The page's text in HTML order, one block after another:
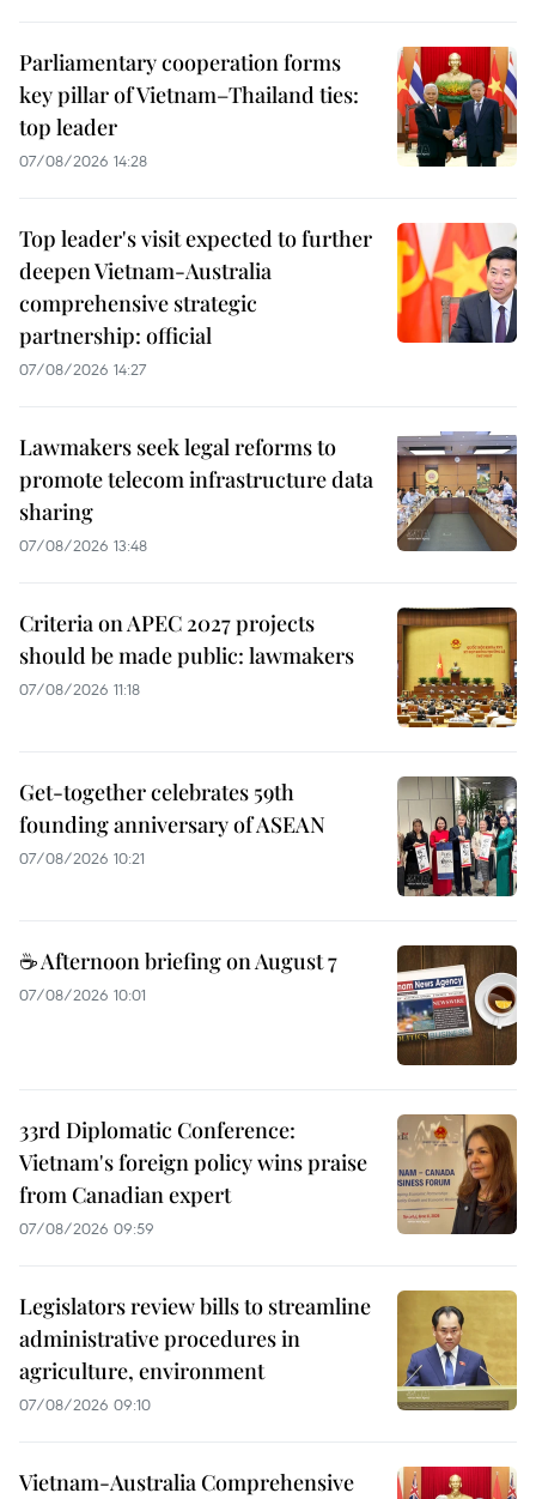
Parliamentary cooperation forms
key pillar of Vietnam–Thailand ties:
top leader
07/08/2026 14:28
Top leader's visit expected to further
deepen Vietnam-Australia
comprehensive strategic
partnership: official
07/08/2026 14:27
Lawmakers seek legal reforms to
promote telecom infrastructure data
sharing
07/08/2026 13:48
Criteria on APEC 2027 projects
should be made public: lawmakers
07/08/2026 11:18
Get-together celebrates 59th
founding anniversary of ASEAN
07/08/2026 10:21
☕ Afternoon briefing on August 7
07/08/2026 10:01
33rd Diplomatic Conference:
Vietnam's foreign policy wins praise
from Canadian expert
07/08/2026 09:59
Legislators review bills to streamline
administrative procedures in
agriculture, environment
07/08/2026 09:10
Vietnam-Australia Comprehensive